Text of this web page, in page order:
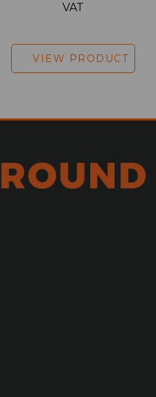
VAT
VIEW PRODUCT